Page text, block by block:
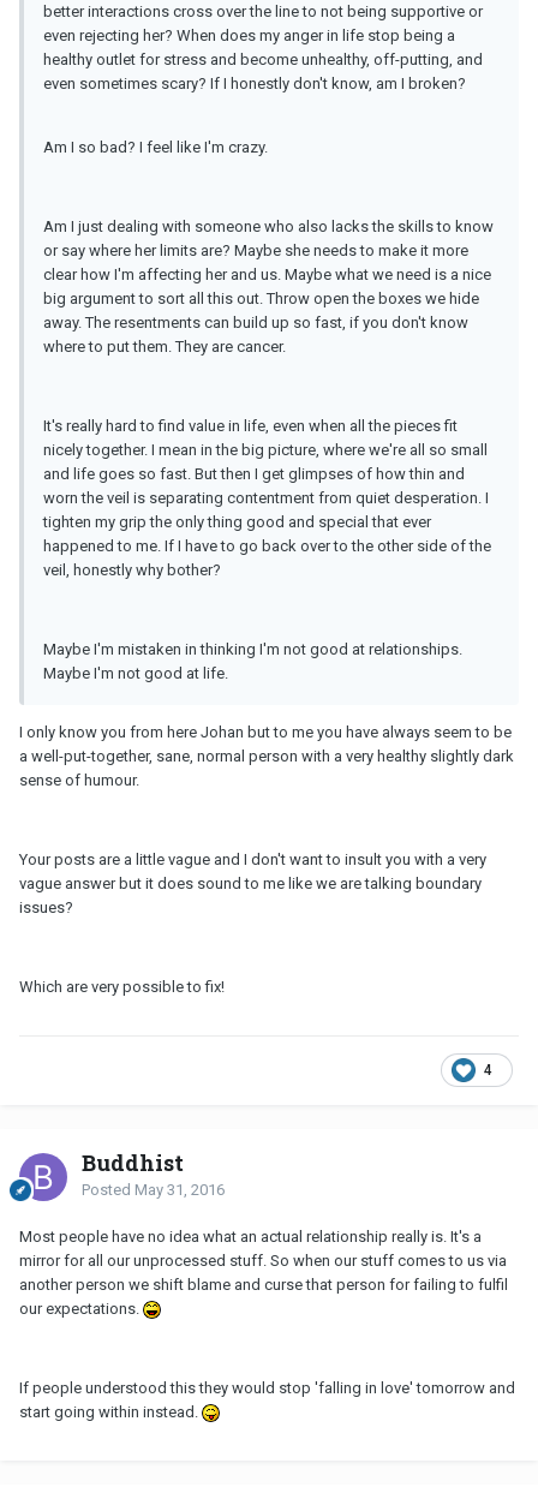
better interactions cross over the line to not being supportive or
even rejecting her? When does my anger in life stop being a
healthy outlet for stress and become unhealthy, off-putting, and
even sometimes scary? If I honestly don't know, am I broken?
Am I so bad? I feel like I'm crazy.
Am I just dealing with someone who also lacks the skills to know
or say where her limits are? Maybe she needs to make it more
clear how I'm affecting her and us. Maybe what we need is a nice
big argument to sort all this out. Throw open the boxes we hide
away. The resentments can build up so fast, if you don't know
where to put them. They are cancer.
It's really hard to find value in life, even when all the pieces fit
nicely together. I mean in the big picture, where we're all so small
and life goes so fast. But then I get glimpses of how thin and
worn the veil is separating contentment from quiet desperation. I
tighten my grip the only thing good and special that ever
happened to me. If I have to go back over to the other side of the
veil, honestly why bother?
Maybe I'm mistaken in thinking I'm not good at relationships.
Maybe I'm not good at life.
I only know you from here Johan but to me you have always seem to be
a well-put-together, sane, normal person with a very healthy slightly dark
sense of humour.
Your posts are a little vague and I don't want to insult you with a very
vague answer but it does sound to me like we are talking boundary
issues?
Which are very possible to fix!
4
Buddhist
Posted May 31, 2016
Most people have no idea what an actual relationship really is. It's a
mirror for all our unprocessed stuff. So when our stuff comes to us via
another person we shift blame and curse that person for failing to fulfil
our expectations.
If people understood this they would stop 'falling in love' tomorrow and
start going within instead.